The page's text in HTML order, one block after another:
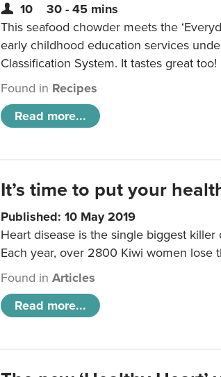
10
30 - 45 mins
This seafood chowder meets the
early childhood education services
Classification System. It tastes great too!
Found in Recipes
Read more...
It’s time to put your
Published: 10 May 2019
Heart disease is the single biggest
Each year, over 2800 Kiwi women lose
Found inArticles
Read more...